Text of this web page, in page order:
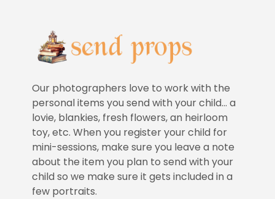
Our photographers love to work with the
personal items you send with your child… a
lovie, blankies, fresh flowers, an heirloom
toy, etc. When you register your child for
mini-sessions, make sure you leave a note
about the item you plan to send with your
child so we make sure it gets included in a
few portraits.